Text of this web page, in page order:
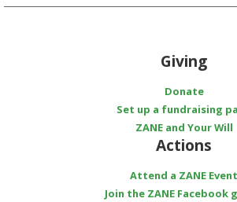
Giving
Donate
Set up a fundraising
ZANE and Your Will
Actions
Attend a ZANE Event
Join the ZANE Facebook